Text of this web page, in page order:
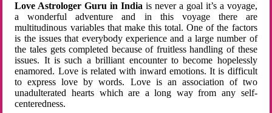
Love Astrologer Guru in Indiais never a goal it’s a voyage,
a wonderful adventure and in this voyage there are
multitudinous variables that make this total. One of the factors
is the issues that everybody experience and a large number of
the tales gets completed because of fruitless handling of these
issues. It is such a brilliant encounter to become hopelessly
enamored. Love is related with inward emotions. It is difficult
to express love by words. Love is an association of two
unadulterated hearts which are a long way from any self-
centeredness.